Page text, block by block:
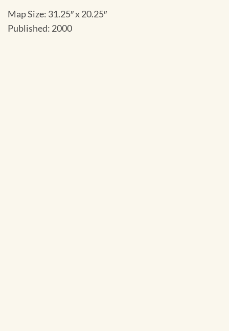
Map Size: 31.25″ x 20.25″
Published: 2000